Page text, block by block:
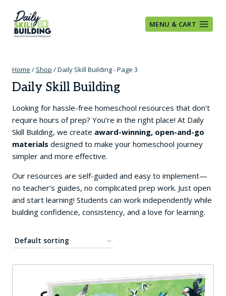
content
MENU & CART
Home / Shop /Daily Skill Building- Page 3
Daily Skill Building
Looking for hassle-free homeschool resources that don’t
require hours of prep? You’re in the right place! At Daily
Skill Building, we create award-winning, open-and-go
materials designed to make your homeschool journey
simpler and more effective.
Our resources are self-guided and easy to implement—
no teacher’s guides, no complicated prep work. Just open
and start learning! Students can work independently while
building confidence, consistency, and a love for learning.